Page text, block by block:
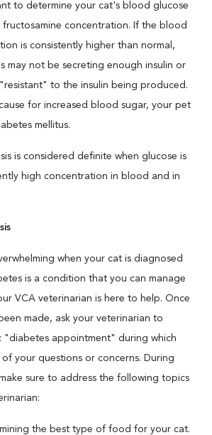
to determine your cat's blood glucose
concentration. If the blood
is consistently higher than normal,
may not be secreting enough insulin or
to the insulin being produced.
for increased blood sugar, your pet
mellitus.
is considered definite when glucose is
high concentration in blood and in
when your cat is diagnosed
is a condition that you can manage
VCA veterinarian is here to help. Once
made, ask your veterinarian to
"diabetes appointment" during which
of your questions or concerns. During
sure to address the following topics
the best type of food for your cat.